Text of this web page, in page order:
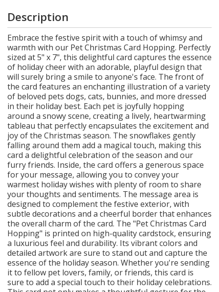
Description
Embrace the festive spirit with a touch of whimsy and
warmth with our Pet Christmas Card Hopping. Perfectly
sized at 5" x 7", this delightful card captures the essence
of holiday cheer with an adorable, playful design that
will surely bring a smile to anyone's face. The front of
the card features an enchanting illustration of a variety
of beloved pets dogs, cats, bunnies, and more dressed
in their holiday best. Each pet is joyfully hopping
around a snowy scene, creating a lively, heartwarming
tableau that perfectly encapsulates the excitement and
joy of the Christmas season. The snowflakes gently
falling around them add a magical touch, making this
card a delightful celebration of the season and our
furry friends. Inside, the card offers a generous space
for your message, allowing you to convey your
warmest holiday wishes with plenty of room to share
your thoughts and sentiments. The message area is
designed to complement the festive exterior, with
subtle decorations and a cheerful border that enhances
the overall charm of the card. The "Pet Christmas Card
Hopping" is printed on high-quality cardstock, ensuring
a luxurious feel and durability. Its vibrant colors and
detailed artwork are sure to stand out and capture the
essence of the holiday season. Whether you're sending
it to fellow pet lovers, family, or friends, this card is
sure to add a special touch to their holiday celebrations.